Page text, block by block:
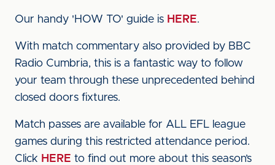
Our handy 'HOW TO' guide is HERE.
With match commentary also provided by BBC
Radio Cumbria, this is a fantastic way to follow
your team through these unprecedented behind
closed doors fixtures.
Match passes are available for ALL EFL league
games during this restricted attendance period.
Click HERE to find out more about this season’s